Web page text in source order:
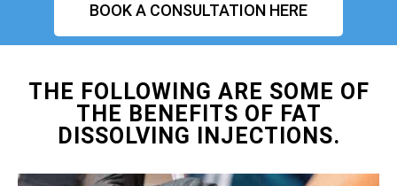
BOOK A CONSULTATION HERE
THE FOLLOWING ARE SOME OF
THE BENEFITS OF FAT
DISSOLVING INJECTIONS.